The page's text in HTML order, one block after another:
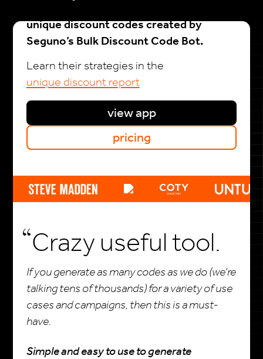
unique discount codes created by
Seguno’s Bulk Discount Code Bot.
Learn their strategies in the
unique discount report
view app
pricing
Crazy useful tool.
If you generate as many codes as we do (we’re
talking tens of thousands) for a variety of use
cases and campaigns, then this is a must-
have.
Simple and easy to use to generate